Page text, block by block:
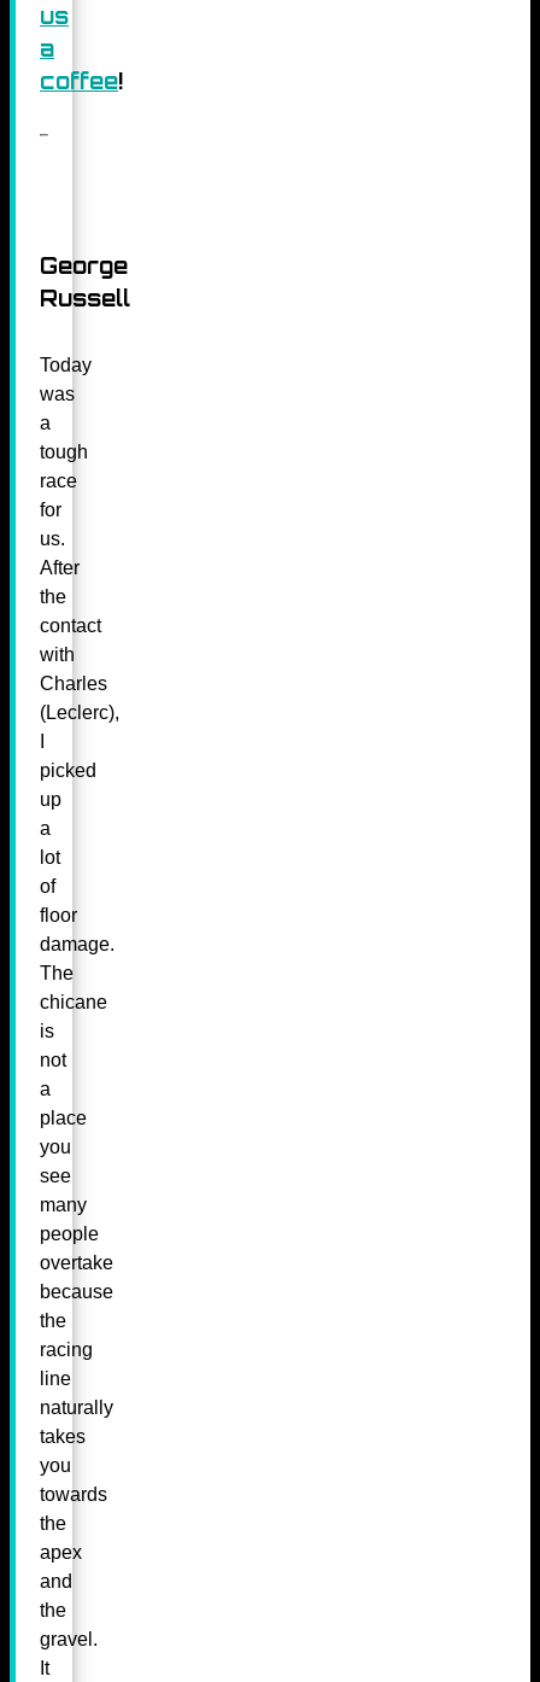
us
a
coffee!
George
Russell
Today
was
a
tough
race
for
us.
After
the
contact
with
Charles
(Leclerc),
picked
up
a
lot
of
floor
damage.
The
chicane
is
not
a
place
you
see
many
people
overtake
because
the
racing
line
naturally
takes
you
towards
the
apex
and
the
gravel.
It